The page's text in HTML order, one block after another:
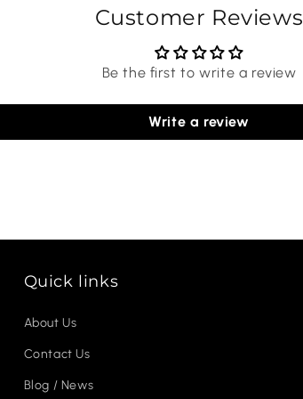
Customer Reviews
Be the first to write a review
Write a review
Quick links
About Us
Contact Us
Blog / News